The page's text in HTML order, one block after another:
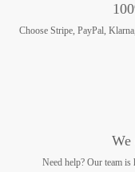
Choose Stripe, PayPal,
We
Need help? Our team is